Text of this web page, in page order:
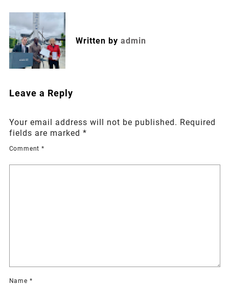
Written by admin
Leave a Reply
Your email address will not be published. Required
fields are marked *
Comment *
Name *